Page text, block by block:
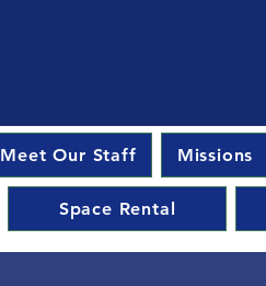
Meet Our Staff Missions
Space Rental